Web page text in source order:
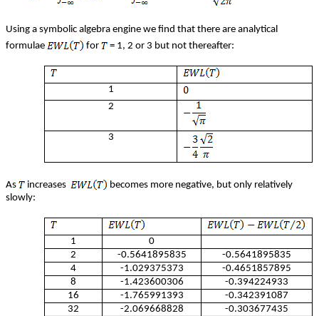
Using a symbolic algebra engine we find that there are analytical
formulae
for = 1, 2 or 3 but not thereafter:
1
2
3
As increases
becomes more negative, but only relatively
slowly:
1
0
2
-0.5641895835
-0.5641895835
4
-1.029375373
-0.4651857895
8
-1.423600306
-0.394224933
16
-1.765991393
-0.342391087
32
-2.069668828
-0.303677435